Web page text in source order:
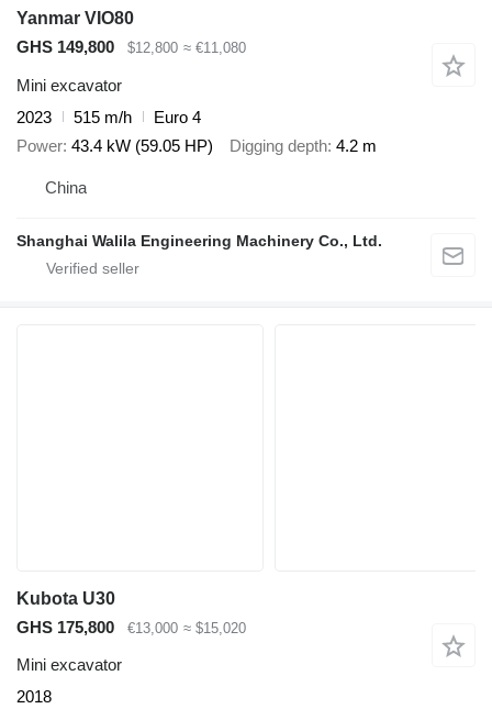
Yanmar VIO80
GHS 149,800
$12,800 ≈ €11,080
Mini excavator
2023
515 m/h
Euro 4
Power 43.4 kW (59.05 HP) Digging depth 4.2 m
China
Shanghai Walila Engineering Machinery Co., Ltd.
Kubota U30
GHS 175,800
€13,000 ≈ $15,020
Mini excavator
2018